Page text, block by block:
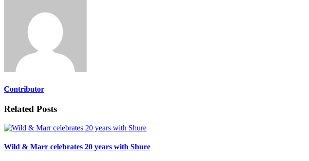
Contributor
Related Posts
Wild & Marr celebrates 20 years with Shure